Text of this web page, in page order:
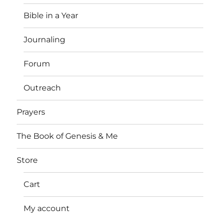
Bible in a Year
Journaling
Forum
Outreach
Prayers
The Book of Genesis & Me
Store
Cart
My account